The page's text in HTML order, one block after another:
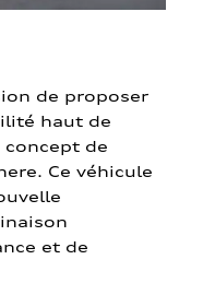
de proposer
haut de
concept de
Ce véhicule
et de